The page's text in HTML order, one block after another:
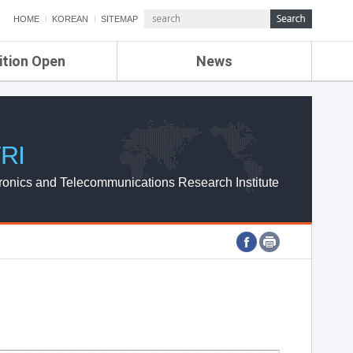
HOME KOREAN SITEMAP
Open News
ETRI NEWS
ETRI WEBZINE
and Telecommunications Research Institute